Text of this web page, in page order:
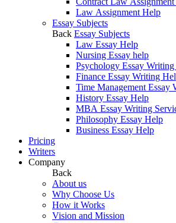
Law Assignment Help
Essay Subjects
Back Essay Subjects
Law Essay Help
Nursing Essay help
Psychology Essay
Finance Essay Writing
Time Management Essay
History Essay Help
MBA Essay Writing
Philosophy Essay Help
Business Essay Help
Pricing
Writers
Company
Back
About us
Why Choose Us
How it Works
Vision and Mission